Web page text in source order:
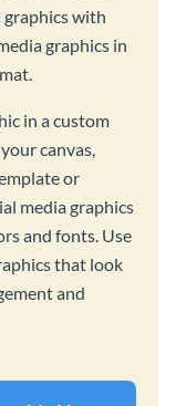
graphics with
graphics in
in a custom
canvas,
or
media graphics
and fonts. Use
that look
and